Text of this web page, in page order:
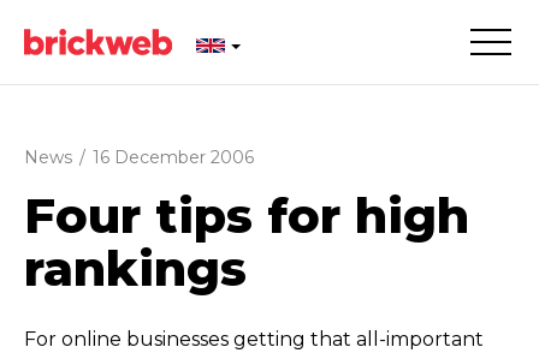
News / 16 December 2006
Four tips for high
rankings
For online businesses getting that all-important